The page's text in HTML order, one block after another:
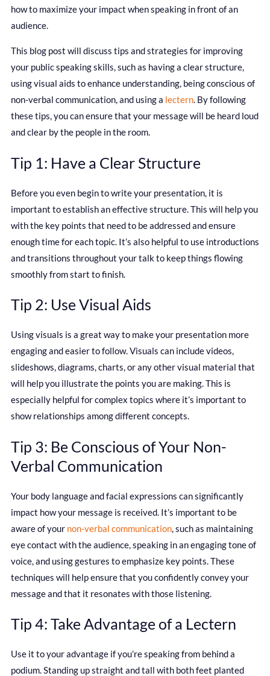
how to maximize your impact when speaking in front of an
audience.
This blog post will discuss tips and strategies for improving
your public speaking skills, such as having a clear structure,
using visual aids to enhance understanding, being conscious of
non-verbal communication, and using a lectern. By following
these tips, you can ensure that your message will be heard loud
and clear by the people in the room.
Tip 1: Have a Clear Structure
Before you even begin to write your presentation, it is
important to establish an effective structure. This will help you
with the key points that need to be addressed and ensure
enough time for each topic. It’s also helpful to use introductions
and transitions throughout your talk to keep things flowing
smoothly from start to finish.
Tip 2: Use Visual Aids
Using visuals is a great way to make your presentation more
engaging and easier to follow. Visuals can include videos,
slideshows, diagrams, charts, or any other visual material that
will help you illustrate the points you are making. This is
especially helpful for complex topics where it’s important to
show relationships among different concepts.
Tip 3: Be Conscious of Your Non-
Verbal Communication
Your body language and facial expressions can significantly
impact how your message is received. It’s important to be
aware of your non-verbal communication, such as maintaining
eye contact with the audience, speaking in an engaging tone of
voice, and using gestures to emphasize key points. These
techniques will help ensure that you confidently convey your
message and that it resonates with those listening.
Tip 4: Take Advantage of a Lectern
Use it to your advantage if you’re speaking from behind a
podium. Standing up straight and tall with both feet planted